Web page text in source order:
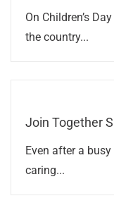
On Children’s
the country...
Join Together
Even after a
caring...